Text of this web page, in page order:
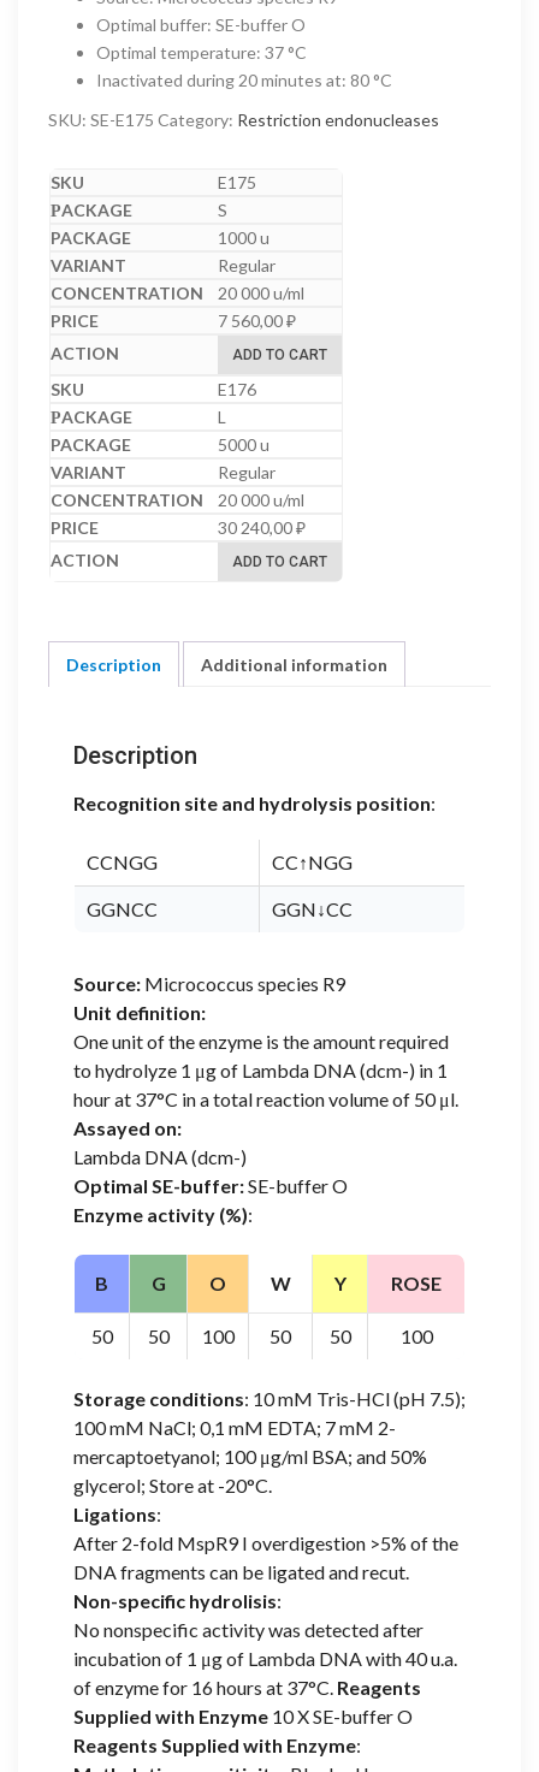
240,00 ₽
Optimal buffer: SE-buffer O
Optimal temperature: 37 °C
Inactivated during 20 minutes at: 80 °C
SKU: SE-E175 Category: Restriction endonucleases
E175
S
1000 u
Regular
20 000 u/ml
7 560,00₽
ADD TO CART
E176
L
5000 u
Regular
20 000 u/ml
30 240,00₽
ADD TO CART
Description Additional information
Description
Recognition site and hydrolysis position:
CCNGG CC↑NGG
GGNCC GGN↓CC
Source: Micrococcus species R9
Unit definition:
One unit of the enzyme is the amount required
to hydrolyze 1 μg of Lambda DNA (dcm-) in 1
hour at 37°C in a total reaction volume of 50 μl.
Assayed on:
Lambda DNA (dcm-)
Optimal SE-buffer:SE-buffer O
Enzyme activity (%):
B G O W Y ROSE
50 50 100 50 50 100
Storage conditions: 10 mM Tris-HCl (pH 7.5);
100 mM NaCl; 0,1 mM EDTA; 7 mM 2-
mercaptoetyanol; 100 μg/ml BSA; and 50%
glycerol; Store at -20°C.
Ligations:
After 2-fold MspR9 I overdigestion >5% of the
DNA fragments can be ligated and recut.
Non-specific hydrolisis:
No nonspecific activity was detected after
incubation of 1 μg of Lambda DNA with 40 u.a.
of enzyme for 16 hours at 37°C. Reagents
Supplied with Enzyme 10 X SE-buffer O
Reagents Supplied with Enzyme: